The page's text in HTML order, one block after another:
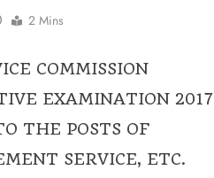
2 Mins
COMMISSION
EXAMINATION 2017
THE POSTS OF
SERVICE, ETC.